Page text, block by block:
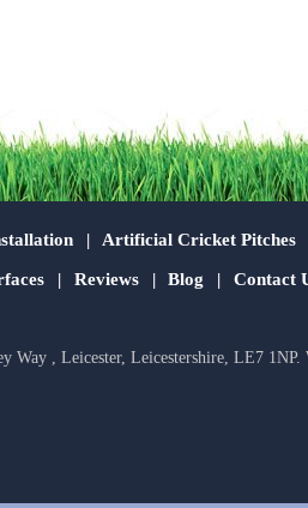
Artificial Cricket Pitches
Reviews Blog Contact
Way , Leicester, Leicestershire, LE7 1NP.